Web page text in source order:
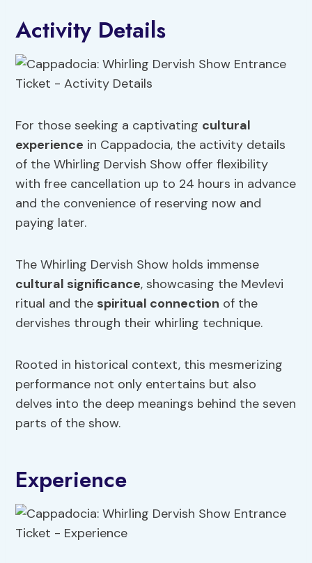
Activity Details
For those seeking a captivating cultural
experience in Cappadocia, the activity details
of the Whirling Dervish Show offer flexibility
with free cancellation up to 24 hours in advance
and the convenience of reserving now and
paying later.
The Whirling Dervish Show holds immense
cultural significance, showcasing the Mevlevi
ritual and the spiritual connection of the
dervishes through their whirling technique.
Rooted in historical context, this mesmerizing
performance not only entertains but also
delves into the deep meanings behind the seven
parts of the show.
Experience